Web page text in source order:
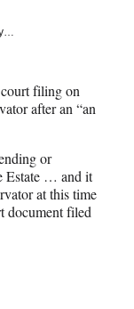
court filing on
after an “an
or
Estate … and it
at this time
document filed